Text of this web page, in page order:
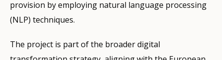
provision by employing natural language processing
(NLP) techniques.
The project is part of the broader digital